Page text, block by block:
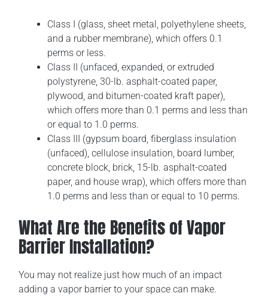
Class I (glass, sheet metal, polyethylene sheets,
and a rubber membrane), which offers 0.1
perms or less.
Class II (unfaced, expanded, or extruded
polystyrene, 30-lb. asphalt-coated paper,
plywood, and bitumen-coated kraft paper),
which offers more than 0.1 perms and less than
or equal to 1.0 perms.
Class III (gypsum board, fiberglass insulation
(unfaced), cellulose insulation, board lumber,
concrete block, brick, 15-lb. asphalt-coated
paper, and house wrap), which offers more than
1.0 perms and less than or equal to 10 perms.
What Are the Benefits of Vapor
Barrier Installation?
You may not realize just how much of an impact
adding a vapor barrier to your space can make.